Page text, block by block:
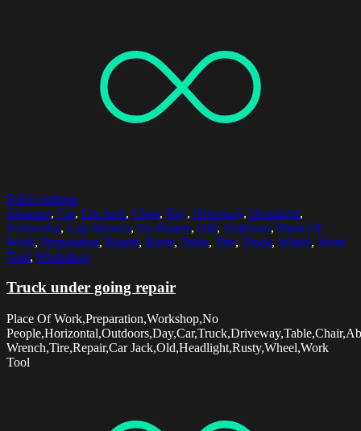
Select options
Absence, Car, Car Jack, Chair, Day, Driveway, Headlight,
Horizontal, Lug Wrench, No People, Old, Outdoors, Place Of
Work, Preparation, Repair, Rusty, Table, Tire, Truck, Wheel, Work
Tool, Workshop
Truck under going repair
Place Of Work,Preparation,Workshop,No
Wrench,Tire,Repair,Car Jack,Old,Headlight,Rusty,Wheel,Work
Tool